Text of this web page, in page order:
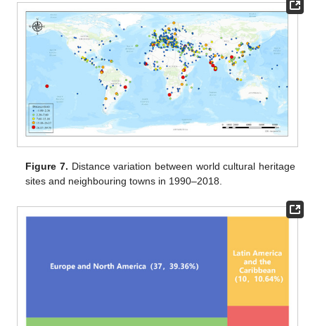
Figure 7. Distance variation between world cultural heritage
sites and neighbouring towns in 1990–2018.